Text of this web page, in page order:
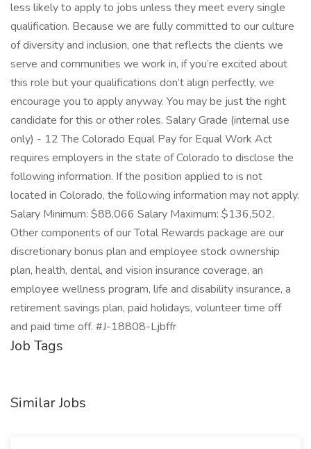
less likely to apply to jobs unless they meet every single
qualification. Because we are fully committed to our culture
of diversity and inclusion, one that reflects the clients we
serve and communities we work in, if you’re excited about
this role but your qualifications don’t align perfectly, we
encourage you to apply anyway. You may be just the right
candidate for this or other roles. Salary Grade (internal use
only) - 12 The Colorado Equal Pay for Equal Work Act
requires employers in the state of Colorado to disclose the
following information. If the position applied to is not
located in Colorado, the following information may not apply.
Salary Minimum: $88,066 Salary Maximum: $136,502.
Other components of our Total Rewards package are our
discretionary bonus plan and employee stock ownership
plan, health, dental, and vision insurance coverage, an
employee wellness program, life and disability insurance, a
retirement savings plan, paid holidays, volunteer time off
and paid time off. #J-18808-Ljbffr
Job Tags
Similar Jobs